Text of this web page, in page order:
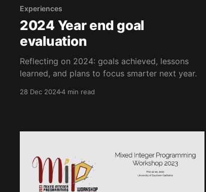
Experiences
2024 Year end goal
evaluation
Reflecting on 2024: goals achieved, lessons
learned, and plans to focus smarter next year.
28 Dec 20244 min read